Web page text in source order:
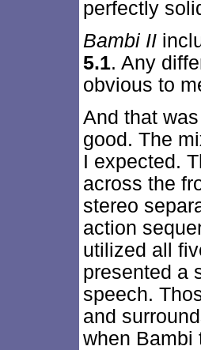
perfectly
Bambi II
5.1. Any
obvious to
And that
good. The
I expected.
across the
stereo
action
utilized all
presented a
speech.
and
when Bambi